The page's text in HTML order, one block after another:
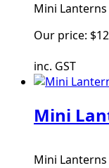
Mini Lanterns
Our price:
inc. GST
Mini
Mini